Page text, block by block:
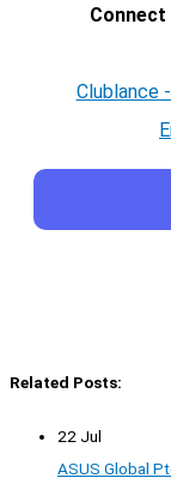
Clublance
Related Posts:
22 Jul
ASUS Global